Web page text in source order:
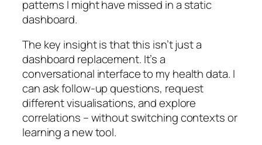
patterns I might have missed in a static
dashboard.
The key insight is that this isn’t just a
dashboard replacement. It’s a
conversational interface to my health data. I
can ask follow-up questions, request
different visualisations, and explore
correlations – without switching contexts or
learning a new tool.